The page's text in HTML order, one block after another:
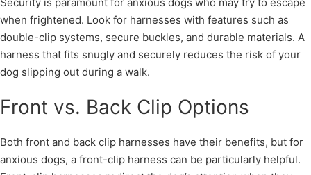
when frightened. Look for harnesses with features such as
double-clip systems, secure buckles, and durable materials. A
harness that fits snugly and securely reduces the risk of your
dog slipping out during a walk.
Front vs. Back Clip Options
Both front and back clip harnesses have their benefits, but for
anxious dogs, a front-clip harness can be particularly helpful.